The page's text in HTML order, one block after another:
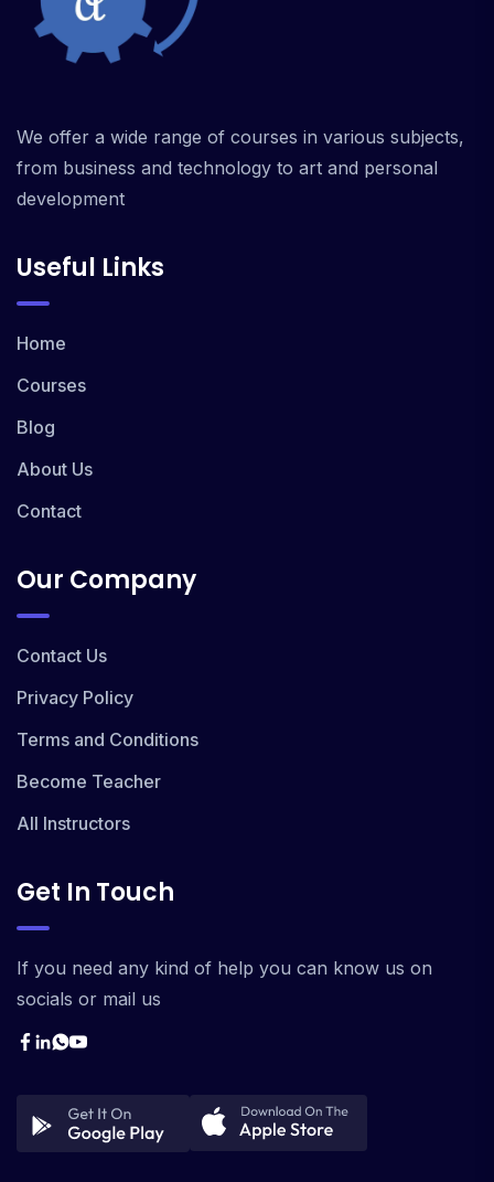
We offer a wide range of courses in various subjects,
from business and technology to art and personal
development
Useful Links
Home
Courses
Blog
About Us
Contact
Our Company
Contact Us
Privacy Policy
Terms and Conditions
Become Teacher
All Instructors
Get In Touch
If you need any kind of help you can know us on
socials or mail us